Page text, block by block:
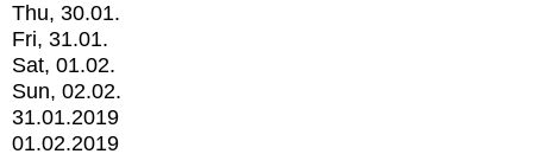
Thu, 30.01.
Fri, 31.01.
Sat, 01.02.
Sun, 02.02.
31.01.2019
01.02.2019